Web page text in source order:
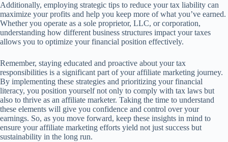
Additionally, employing strategic tips to reduce your tax liability can
maximize your profits and help you keep more of what you’ve earned.
Whether you operate as a sole proprietor, LLC, or corporation,
understanding how different business structures impact your taxes
allows you to optimize your financial position effectively.
Remember, staying educated and proactive about your tax
responsibilities is a significant part of your affiliate marketing journey.
By implementing these strategies and prioritizing your financial
literacy, you position yourself not only to comply with tax laws but
also to thrive as an affiliate marketer. Taking the time to understand
these elements will give you confidence and control over your
earnings. So, as you move forward, keep these insights in mind to
ensure your affiliate marketing efforts yield not just success but
sustainability in the long run.